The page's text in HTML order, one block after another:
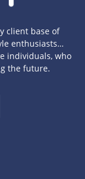
client base of
enthusiasts…
individuals, who
the future.